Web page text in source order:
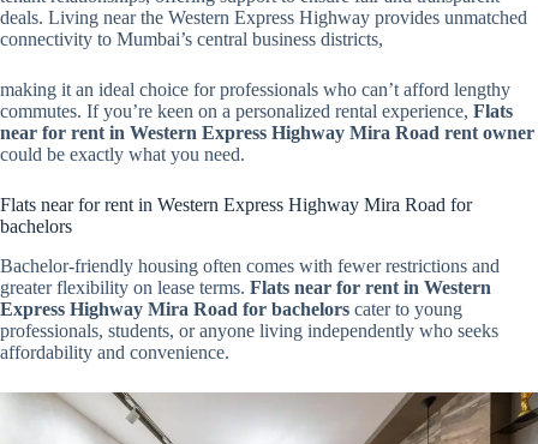
deals. Living near the Western Express Highway provides unmatched
connectivity to Mumbai’s central business districts,
making it an ideal choice for professionals who can’t afford lengthy
commutes. If you’re keen on a personalized rental experience, Flats
near for rent in Western Express Highway Mira Road rent owner
could be exactly what you need.
Flats near for rent in Western Express Highway Mira Road for
bachelors
Bachelor-friendly housing often comes with fewer restrictions and
greater flexibility on lease terms. Flats near for rent in Western
Express Highway Mira Road for bachelors cater to young
professionals, students, or anyone living independently who seeks
affordability and convenience.